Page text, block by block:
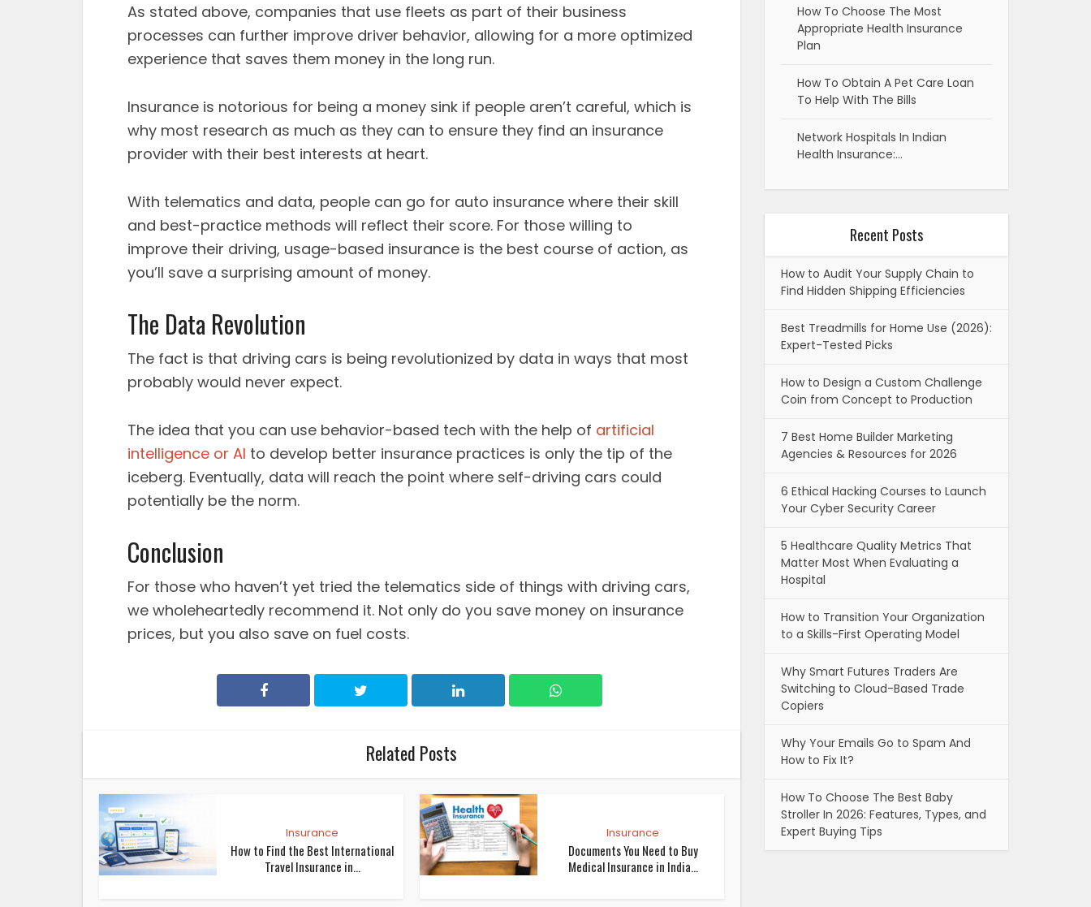
As stated above, companies that use fleets as part of their business
processes can further improve driver behavior, allowing for a more optimized
experience that saves them money in the long run.
Insurance is notorious for being a money sink if people aren’t careful, which is
why most research as much as they can to ensure they find an insurance
provider with their best interests at heart.
With telematics and data, people can go for auto insurance where their skill
and best-practice methods will reflect their score. For those willing to
improve their driving, usage-based insurance is the best course of action, as
you’ll save a surprising amount of money.
The Data Revolution
The fact is that driving cars is being revolutionized by data in ways that most
probably would never expect.
The idea that you can use behavior-based tech with the help of artificial
intelligence or AI to develop better insurance practices is only the tip of the
iceberg. Eventually, data will reach the point where self-driving cars could
potentially be the norm.
Conclusion
For those who haven’t yet tried the telematics side of things with driving cars,
we wholeheartedly recommend it. Not only do you save money on insurance
prices, but you also save on fuel costs.
Related Posts
Insurance
How to Find the Best International
Travel Insurance in...
Insurance
Documents You Need to Buy
Medical Insurance in India...
How To Choose The Most
Appropriate Health Insurance
Plan
How To Obtain A Pet Care Loan
To Help With The Bills
Network Hospitals In Indian
Health Insurance:…
Recent Posts
How to Audit Your Supply Chain to
Find Hidden Shipping Efficiencies
Best Treadmills for Home Use (2026):
Expert-Tested Picks
How to Design a Custom Challenge
Coin from Concept to Production
7 Best Home Builder Marketing
Agencies & Resources for 2026
6 Ethical Hacking Courses to Launch
Your Cyber Security Career
5 Healthcare Quality Metrics That
Matter Most When Evaluating a
Hospital
How to Transition Your Organization
to a Skills-First Operating Model
Why Smart Futures Traders Are
Switching to Cloud-Based Trade
Copiers
Why Your Emails Go to Spam And
How to Fix It?
How To Choose The Best Baby
Stroller In 2026: Features, Types, and
Expert Buying Tips